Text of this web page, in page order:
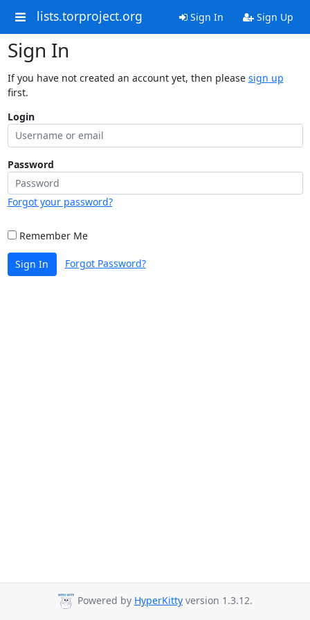
lists.torproject.org Sign In Sign Up
Sign In
If you have not created an account yet, then please sign up
first.
Login
Password
Forgot your password?
Remember Me
Sign In Forgot Password?
Powered by HyperKitty version 1.3.12.